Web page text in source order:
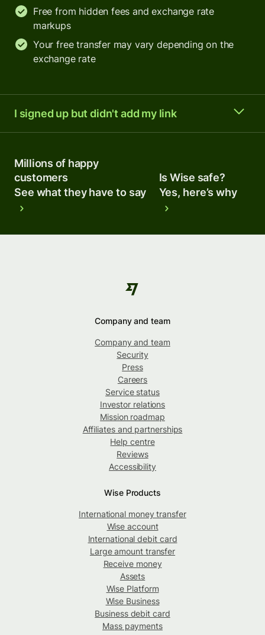
Free from hidden fees and exchange rate
markups
Your free transfer may vary depending on the
exchange rate
I signed up but didn't add my link
Millions of happy
customers
See what they have to say
Is Wise safe?
Yes, here’s why
Company and team
Company and team
Security
Press
Careers
Service status
Investor relations
Mission roadmap
Affiliates and partnerships
Help centre
Reviews
Accessibility
Wise Products
International money transfer
Wise account
International debit card
Large amount transfer
Receive money
Assets
Wise Platform
Wise Business
Business debit card
Mass payments